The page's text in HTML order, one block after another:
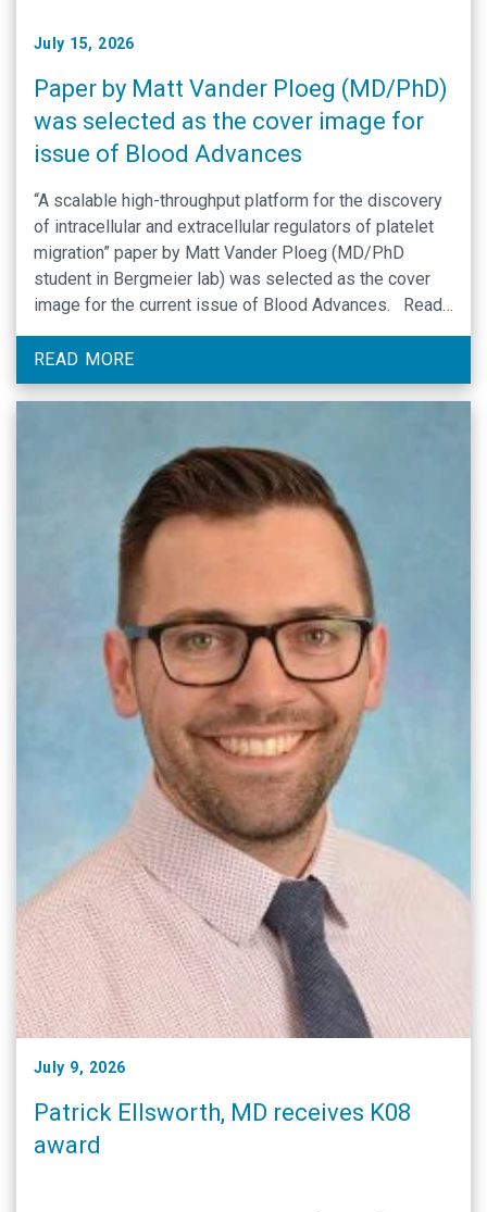
July 15, 2026
Paper by Matt Vander Ploeg (MD/PhD)
was selected as the cover image for
issue of Blood Advances
“A scalable high-throughput platform for the discovery
of intracellular and extracellular regulators of platelet
migration” paper by Matt Vander Ploeg (MD/PhD
student in Bergmeier lab) was selected as the cover
image for the current issue of Blood Advances. Read
article here by: Matthew R. Vander Ploeg, Ansh Gulati,
Matthew J. Flick, James E. …
READ MORE
July 9, 2026
Patrick Ellsworth, MD receives K08
award